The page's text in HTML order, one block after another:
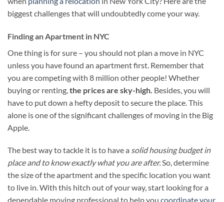
biggest challenges that will undoubtedly come your way.
Finding an Apartment in NYC
One thing is for sure – you should not plan a move in NYC
unless you have found an apartment first. Remember that
you are competing with 8 million other people! Whether
buying or renting, the prices are sky-high. Besides, you will
have to put down a hefty deposit to secure the place. This
alone is one of the significant challenges of moving in the Big
Apple.
The best way to tackle it is to have a solid housing budget in
place and to know exactly what you are after.So, determine
the size of the apartment and the specific location you want
to live in. With this hitch out of your way, start looking for a
dependable moving professional to help you coordinate your